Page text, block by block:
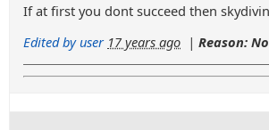
If at first you dont succeed then
Edited by user 17 years ago | Reason: